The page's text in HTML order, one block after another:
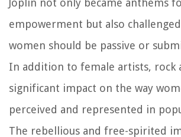
empowerment but also
women should be passive or
In addition to female artists, rock
significant impact on the way
perceived and represented in
The rebellious and free-spirited